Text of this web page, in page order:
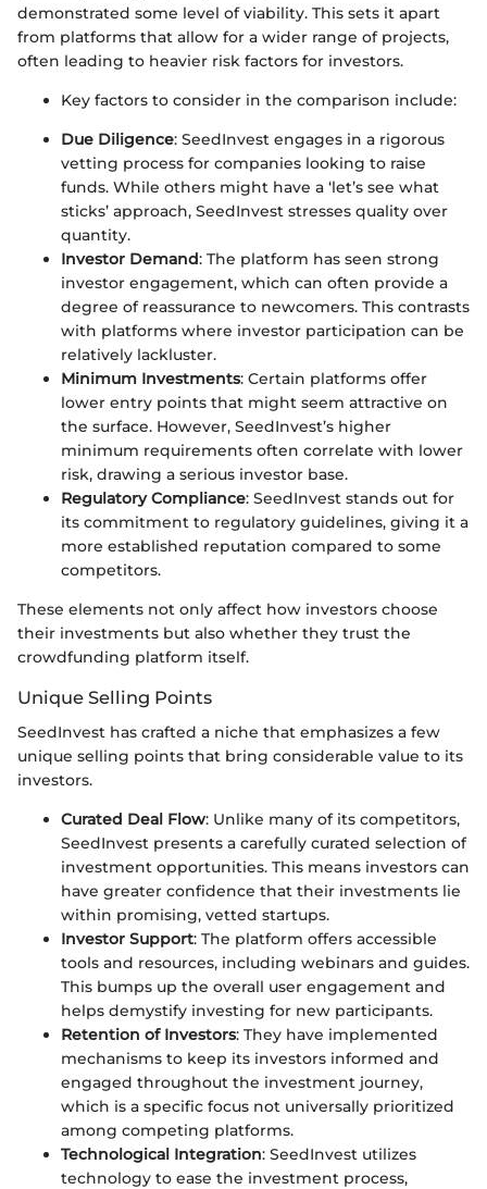
demonstrated some level of viability. This sets it apart
from platforms that allow for a wider range of projects,
often leading to heavier risk factors for investors.
Key factors to consider in the comparison include:
Due Diligence: SeedInvest engages in a rigorous
vetting process for companies looking to raise
funds. While others might have a ‘let’s see what
sticks’ approach, SeedInvest stresses quality over
quantity.
Investor Demand: The platform has seen strong
investor engagement, which can often provide a
degree of reassurance to newcomers. This contrasts
with platforms where investor participation can be
relatively lackluster.
Minimum Investments: Certain platforms offer
lower entry points that might seem attractive on
the surface. However, SeedInvest’s higher
minimum requirements often correlate with lower
risk, drawing a serious investor base.
Regulatory Compliance: SeedInvest stands out for
its commitment to regulatory guidelines, giving it a
more established reputation compared to some
competitors.
These elements not only affect how investors choose
their investments but also whether they trust the
crowdfunding platform itself.
Unique Selling Points
SeedInvest has crafted a niche that emphasizes a few
unique selling points that bring considerable value to its
investors.
Curated Deal Flow: Unlike many of its competitors,
SeedInvest presents a carefully curated selection of
investment opportunities. This means investors can
have greater confidence that their investments lie
within promising, vetted startups.
Investor Support: The platform offers accessible
tools and resources, including webinars and guides.
This bumps up the overall user engagement and
helps demystify investing for new participants.
Retention of Investors: They have implemented
mechanisms to keep its investors informed and
engaged throughout the investment journey,
which is a specific focus not universally prioritized
among competing platforms.
Technological Integration: SeedInvest utilizes
technology to ease the investment process,